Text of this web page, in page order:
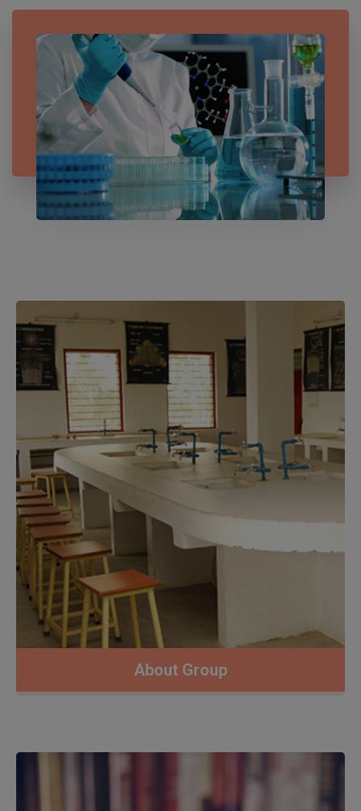
About Group